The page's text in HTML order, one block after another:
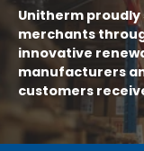
Unitherm
merchants
innovative
manufacturers
customers